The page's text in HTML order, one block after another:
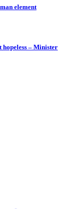
element
hopeless – Minister